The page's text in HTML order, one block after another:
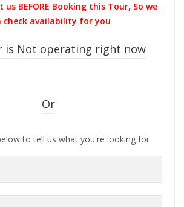
THB1,200.00.THB900.00.
us BEFORE Booking this Tour, So we
check availability for you
is Not operating right now
Or
to tell us what you're looking for